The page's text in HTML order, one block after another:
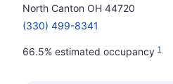
North Canton OH 44720
(330) 499-8341
66.5% estimated occupancy 1